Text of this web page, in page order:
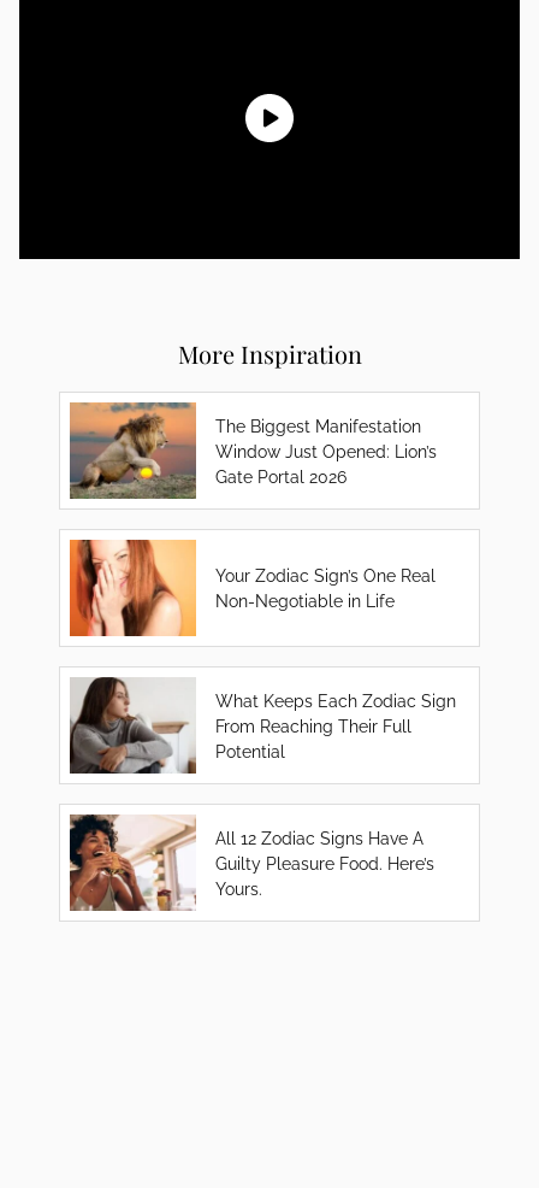
More Inspiration
The Biggest Manifestation
Window Just Opened: Lion’s
Gate Portal 2026
Your Zodiac Sign’s One Real
Non-Negotiable in Life
What Keeps Each Zodiac Sign
From Reaching Their Full
Potential
All 12 Zodiac Signs Have A
Guilty Pleasure Food. Here’s
Yours.